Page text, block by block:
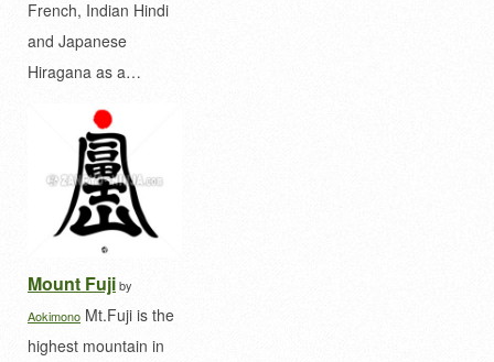
French, Indian Hindi
and Japanese
Hiragana as a…
Mount Fujiby
Aokimono Mt.Fuji is the
highest mountain in